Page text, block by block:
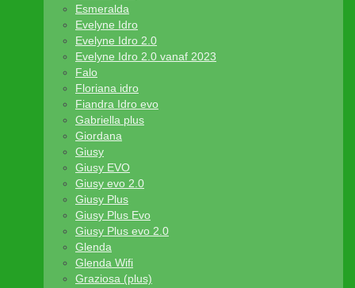
Esmeralda
Evelyne Idro
Evelyne Idro 2.0
Evelyne Idro 2.0 vanaf 2023
Falo
Floriana idro
Fiandra Idro evo
Gabriella plus
Giordana
Giusy
Giusy EVO
Giusy evo 2.0
Giusy Plus
Giusy Plus Evo
Giusy Plus evo 2.0
Glenda
Glenda Wifi
Graziosa (plus)